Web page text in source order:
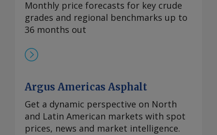
Monthly price forecasts for key crude
grades and regional benchmarks up to
36 months out
Argus Americas Asphalt
Get a dynamic perspective on North
and Latin American markets with spot
prices, news and market intelligence.